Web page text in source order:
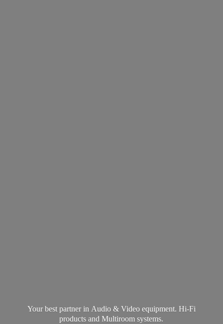
Your best partner in Audio & Video equipment. Hi-Fi
products andMultiroom systems.